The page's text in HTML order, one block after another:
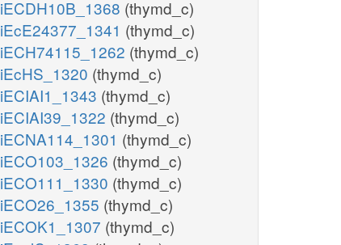
iECDH10B_1368 (thymd_c)
iEcE24377_1341 (thymd_c)
iECH74115_1262 (thymd_c)
iEcHS_1320 (thymd_c)
iECIAI1_1343 (thymd_c)
iECIAI39_1322 (thymd_c)
iECNA114_1301 (thymd_c)
iECO103_1326 (thymd_c)
iECO111_1330 (thymd_c)
iECO26_1355 (thymd_c)
iECOK1_1307 (thymd_c)